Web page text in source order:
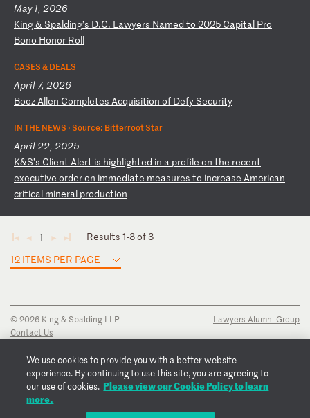
May 1, 2026
King& Spalding’s D.C. Lawyers Named to 2025 Capital Pro
Bono Honor Roll
CASES & DEALS
April 7, 2026
Booz Allen Completes Acquisition of Defy Security
IN THE NEWS ·Source: Bitterroot Star
April 22, 2025
K&S’s Client Alert is highlighted in a profile on the recent
executive orderon immediate measures to increase American
critical mineral production
◄ ◄ 1 ► ►
Results 1-3 of 3
12 ITEMS PER PAGE
© 2026 King & Spalding LLP
Contact Us
Privacy Notice
Transparency Disclosure
Cookie Policy
Copyright Notice
Lawyers Alumni Group
We use cookies to provide you with a better website
experience. By continuing to use this site, you are agreeing to
our use of cookies. Please view our Cookie Policy to learn
more.